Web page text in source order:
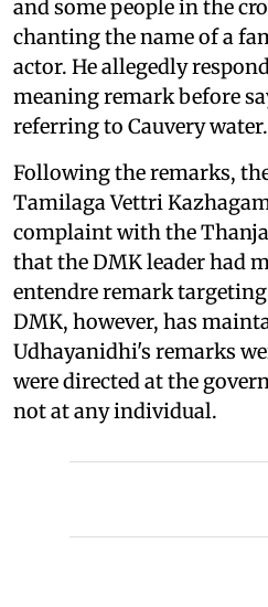
and some people in the
chanting the name of a
actor. He allegedly
meaning remark before
referring to Cauvery water.
Following the remarks,
Tamilaga Vettri
complaint with the
that the DMK leader had
entendre remark
DMK, however, has
Udhayanidhi's remarks
were directed at the
not at any individual.